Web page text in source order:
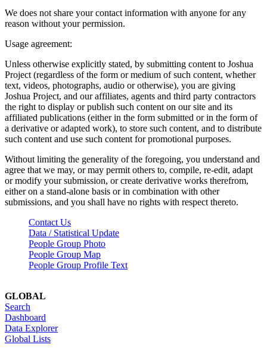
We does not share your contact information with anyone for any
reason without your permission.
Usage agreement:
Unless otherwise explicitly stated, by submitting content to Joshua
Project (regardless of the form or medium of such content, whether
text, videos, photographs, audio or otherwise), you are giving
Joshua Project, and our affiliates, agents and third party contractors
the right to display or publish such content on our site and its
affiliated publications (either in the form submitted or in the form of
a derivative or adapted work), to store such content, and to distribute
such content and use such content for promotional purposes.
Without limiting the generality of the foregoing, you understand and
agree that we may, or may permit others to, compile, re-edit, adapt
or modify your submission, or create derivative works therefrom,
either on a stand-alone basis or in combination with other
submissions, and you shall have no rights with respect thereto.
Contact Us
Data / Statistical Update
People Group Photo
People Group Map
People Group Profile Text
GLOBAL
Search
Dashboard
Data Explorer
Global Lists